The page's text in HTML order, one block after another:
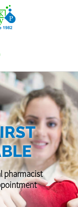
pharmacist